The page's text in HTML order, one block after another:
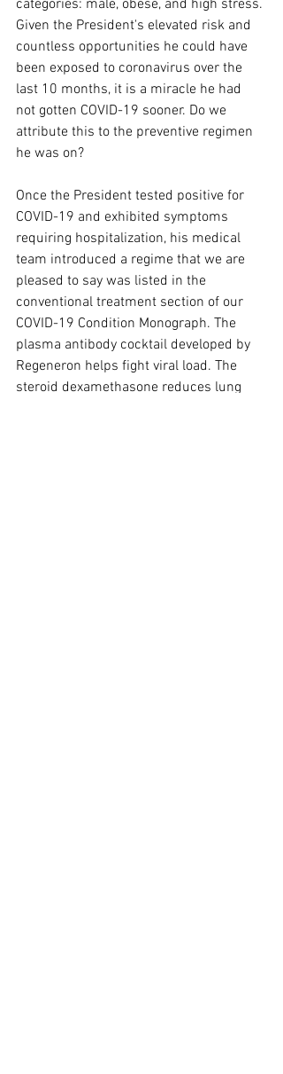
categories: male, obese, and high stress.
Given the President's elevated risk and
countless opportunities he could have
been exposed to coronavirus over the
last 10 months, it is a miracle he had
not gotten COVID-19 sooner. Do we
attribute this to the preventive regimen
he was on?
Once the President tested positive for
COVID-19 and exhibited symptoms
requiring hospitalization, his medical
team introduced a regime that we are
pleased to say was listed in the
conventional treatment section of our
COVID-19 Condition Monograph. The
plasma antibody cocktail developed by
Regeneron helps fight viral load. The
steroid dexamethasone reduces lung